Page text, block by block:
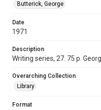
Butterick, George
Date
1971
Description
Writing series, 27. 75 p.
Overarching Collection
Library
Format